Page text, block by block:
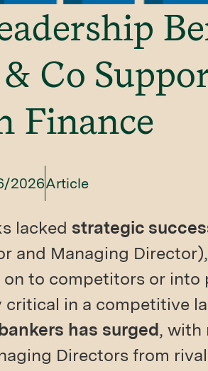
Co
Finance
2026Article
lacked strategic
and Managing
to competitors or
critical in a competitive
has surged, with
Directors from